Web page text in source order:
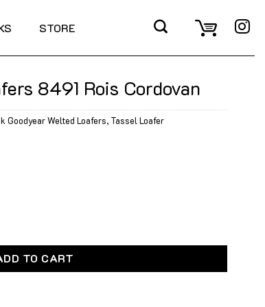
STORE
8491 Rois Cordovan
Goodyear Welted Loafers, Tassel Loafer
TO CART